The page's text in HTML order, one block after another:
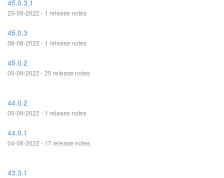
45.0.3.1
23-09-2022 - 1 release notes
45.0.3
08-09-2022 - 1 release notes
45.0.2
05-09-2022 - 25 release notes
44.0.2
05-09-2022 - 1 release notes
44.0.1
04-08-2022 - 17 release notes
43.3.1